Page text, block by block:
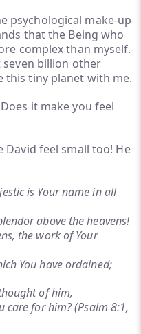
psychological make-up
that the Being who
complex than myself.
billion other
this tiny planet with me.
it make you feel
David feel small too! He
is Your name in all
above the heavens!
the work of Your
You have ordained;
of him,
care for him? (Psalm 8:1,